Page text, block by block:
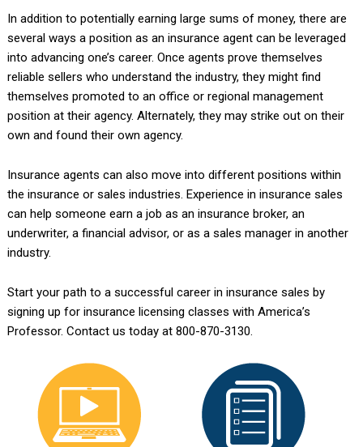
In addition to potentially earning large sums of money, there are
several ways a position as an insurance agent can be leveraged
into advancing one’s career. Once agents prove themselves
reliable sellers who understand the industry, they might find
themselves promoted to an office or regional management
position at their agency. Alternately, they may strike out on their
own and found their own agency.
Insurance agents can also move into different positions within
the insurance or sales industries. Experience in insurance sales
can help someone earn a job as an insurance broker, an
underwriter, a financial advisor, or as a sales manager in another
industry.
Start your path to a successful career in insurance sales by
signing up for insurance licensing classes with America’s
Professor. Contact us today at 800-870-3130.